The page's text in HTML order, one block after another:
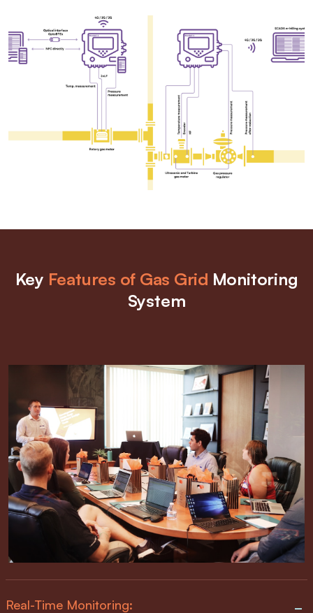
Key Features of Gas Grid Monitoring
System
Real-Time Monitoring: